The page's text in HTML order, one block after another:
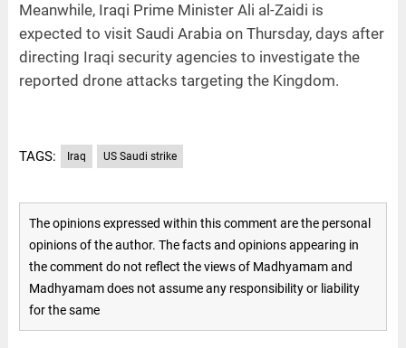
Meanwhile, Iraqi Prime Minister Ali al-Zaidi is
expected to visit Saudi Arabia on Thursday, days after
directing Iraqi security agencies to investigate the
reported drone attacks targeting the Kingdom.
TAGS: Iraq US Saudi strike
The opinions expressed within this comment are the personal
opinions of the author. The facts and opinions appearing in
the comment do not reflect the views of Madhyamam and
Madhyamam does not assume any responsibility or liability
for the same